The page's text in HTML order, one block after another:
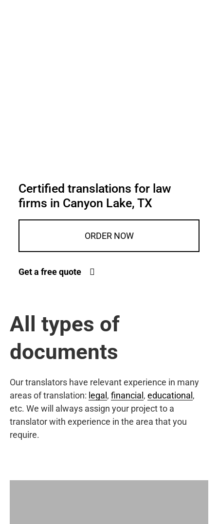
Certified translations for law
firms in Canyon Lake, TX
ORDER NOW
Get a free quote
All types of
documents
Our translators have relevant experience in many
areas of translation: legal , financial , educational ,
etc. We will always assign your project to a
translator with experience in the area that you
require.